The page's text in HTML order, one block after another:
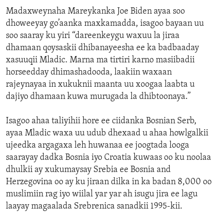
Madaxweynaha Mareykanka Joe Biden ayaa soo
dhoweeyay go’aanka maxkamadda, isagoo bayaan uu
soo saaray ku yiri “dareenkeygu waxuu la jiraa
dhamaan qoysaskii dhibanayeesha ee ka badbaaday
xasuuqii Mladic. Marna ma tirtiri karno masiibadii
horseedday dhimashadooda, laakiin waxaan
rajeynayaa in xukuknii maanta uu xoogaa laabta u
dajiyo dhamaan kuwa murugada la dhibtoonaya.”
Isagoo ahaa taliyihii hore ee ciidanka Bosnian Serb,
ayaa Mladic waxa uu udub dhexaad u ahaa howlgalkii
ujeedka argagaxa leh huwanaa ee joogtada looga
saarayay dadka Bosnia iyo Croatia kuwaas oo ku noolaa
dhulkii ay xukumaysay Srebia ee Bosnia and
Herzegovina oo ay ku jiraan dilka in ka badan 8,000 oo
muslimiin rag iyo wiilal yar yar ah isugu jira ee lagu
laayay magaalada Srebrenica sanadkii 1995-kii.